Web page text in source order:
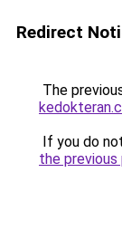
Redirect
The
If you do
the previous